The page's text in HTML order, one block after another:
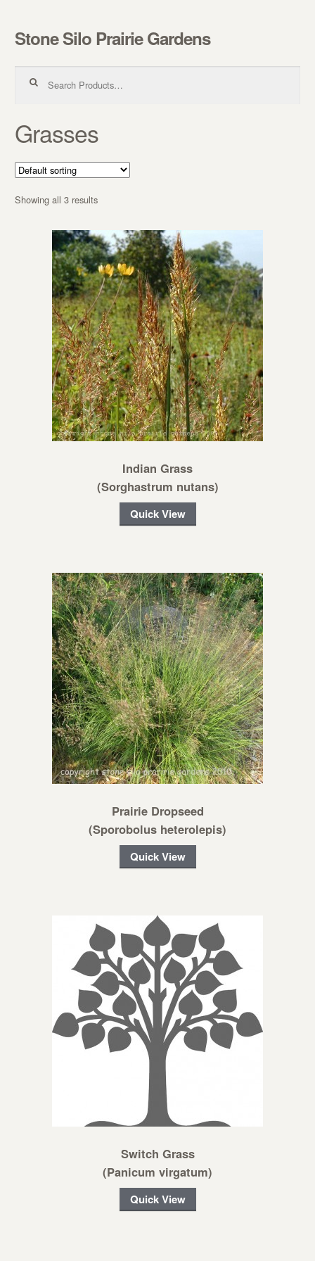
Skip to navigation
Skip to content
Stone Silo Prairie Gardens
Grasses
Showing all 3 results
Indian Grass
(Sorghastrum nutans)
Quick View
Prairie Dropseed
(Sporobolus heterolepis)
Quick View
Switch Grass
(Panicum virgatum)
Quick View